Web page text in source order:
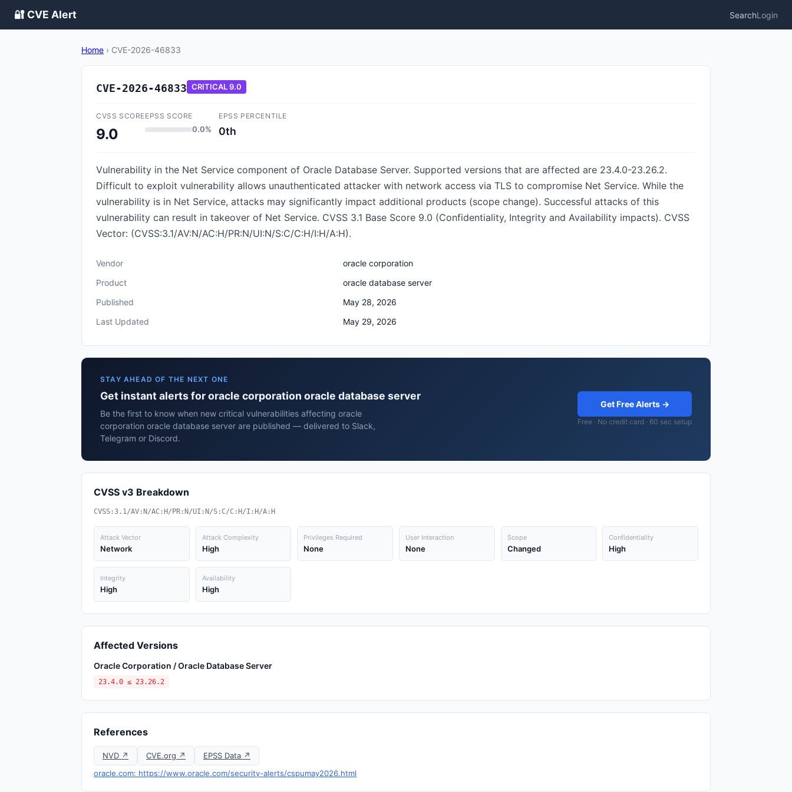
🔐 CVE Alert SearchLogin
Home › CVE-2026-46833
CVE-2026-46833 CRITICAL9.0
CVSS SCORE
9.0
EPSS SCORE
0.0%
EPSS PERCENTILE
0th
Vulnerability in the Net Service component of Oracle Database Server. Supported versions that are affected are 23.4.0-23.26.2.
Difficult to exploit vulnerability allows unauthenticated attacker with network access via TLS to compromise Net Service. While the
vulnerability is in Net Service, attacks may significantly impact additional products (scope change). Successful attacks of this
vulnerability can result in takeover of Net Service. CVSS 3.1 Base Score 9.0 (Confidentiality, Integrity and Availability impacts). CVSS
Vector: (CVSS:3.1/AV:N/AC:H/PR:N/UI:N/S:C/C:H/I:H/A:H).
Vendor
oracle corporation
Product
oracle database server
Published
May 28, 2026
Last Updated
May 29, 2026
STAY AHEAD OF THE NEXT ONE
Get instant alerts for oracle corporation oracle database server
Be the first to know when new critical vulnerabilities affecting oracle
corporation oracle database server are published — delivered to Slack,
Telegram or Discord.
Get Free Alerts →
Free · No credit card · 60 sec setup
CVSS v3 Breakdown
CVSS:3.1/AV:N/AC:H/PR:N/UI:N/S:C/C:H/I:H/A:H
Attack Vector
Network
Attack Complexity
High
Privileges Required
None
User Interaction
None
Scope
Changed
Confidentiality
High
Integrity
High
Availability
High
Affected Versions
Oracle Corporation / Oracle Database Server
23.4.0 ≤ 23.26.2
References
NVD ↗ CVE.org ↗
EPSS Data ↗
oracle.com: https://www.oracle.com/security-alerts/cspumay2026.html